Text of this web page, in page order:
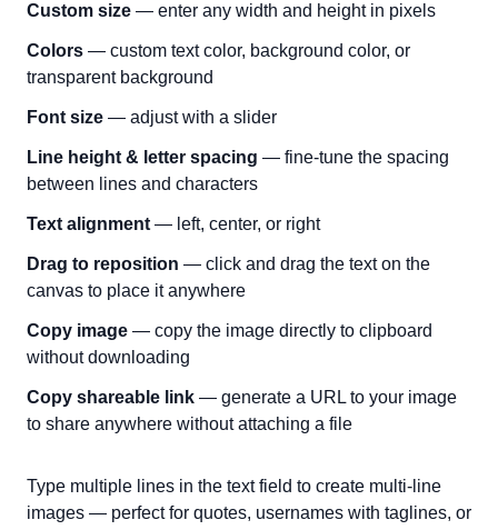
Custom size — enter any width and height in pixels
Colors — custom text color, background color, or
transparent background
Font size — adjust with a slider
Line height & letter spacing — fine-tune the spacing
between lines and characters
Text alignment — left, center, or right
Drag to reposition — click and drag the text on the
canvas to place it anywhere
Copy image — copy the image directly to clipboard
without downloading
Copy shareable link — generate a URL to your image
to share anywhere without attaching a file
Type multiple lines in the text field to create multi-line
images — perfect for quotes, usernames with taglines, or